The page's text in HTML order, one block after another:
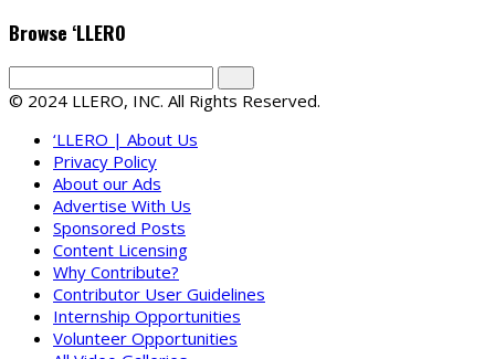
Browse ‘LLERO
© 2024 LLERO, INC. All Rights Reserved.
‘LLERO | About Us
Privacy Policy
About our Ads
Advertise With Us
Sponsored Posts
Content Licensing
Why Contribute?
Contributor User Guidelines
Internship Opportunities
Volunteer Opportunities